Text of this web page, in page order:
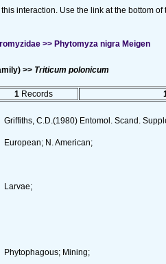
interaction. Use the link at the bottom
>> Phytomyza nigra Meigen
>> Triticum polonicum
1 Records
Griffiths, C.D.(1980) Entomol. Scand.
European; N. American;
Larvae;
Phytophagous; Mining;